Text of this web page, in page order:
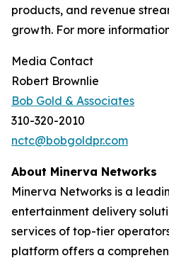
products, and revenue
growth. For more
Media Contact
Robert Brownlie
Bob Gold & Associates
310-320-2010
nctc@bobgoldpr.com
About Minerva Networks
Minerva Networks is a
entertainment delivery
services of top-tier
platform offers a